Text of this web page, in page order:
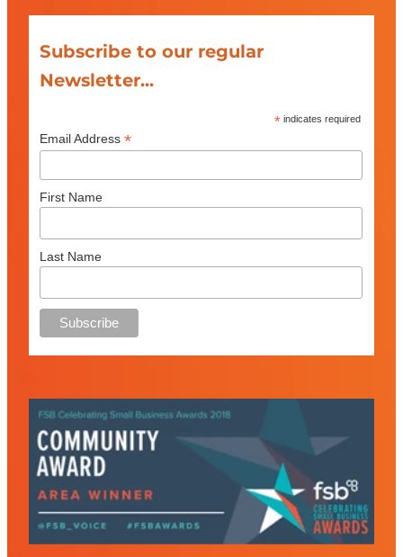
Subscribe to our regular
Newsletter...
* indicates required
Email Address *
First Name
Last Name